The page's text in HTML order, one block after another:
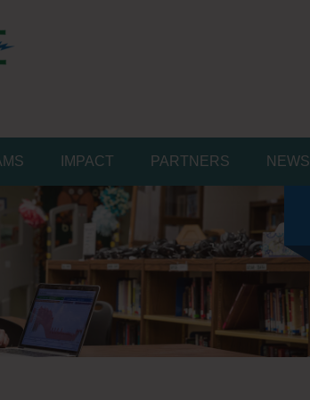
IMPACT PARTNERS NEWS